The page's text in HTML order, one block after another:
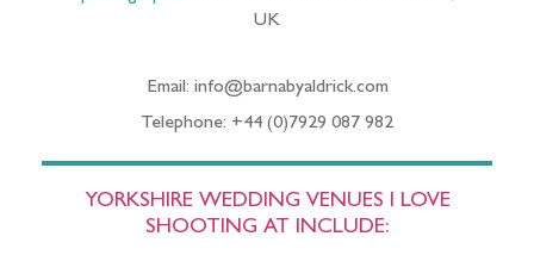
UK
Email: info@barnabyaldrick.com
Telephone: +44 (0)7929 087 982
YORKSHIRE WEDDING VENUES I LOVE
SHOOTING AT INCLUDE: